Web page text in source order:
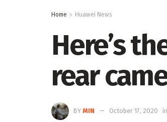
Home Huawei News
Here’s
rear
BY MIN October 17, 2020 in